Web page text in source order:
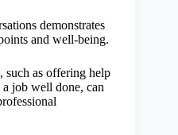
demonstrates
and well-being.
such as offering help
job well done, can